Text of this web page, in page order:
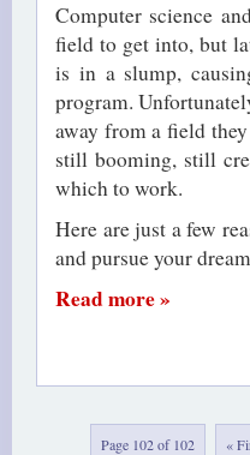
Computer science
field to get into, but
is in a slump,
program.
away from a field
still booming, still
which to work.
Here are just a few
and pursue your
Read more »
Page 102 of 102 «